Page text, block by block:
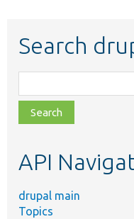
Search
class,
file,
topic,
API
drupal main
Topics